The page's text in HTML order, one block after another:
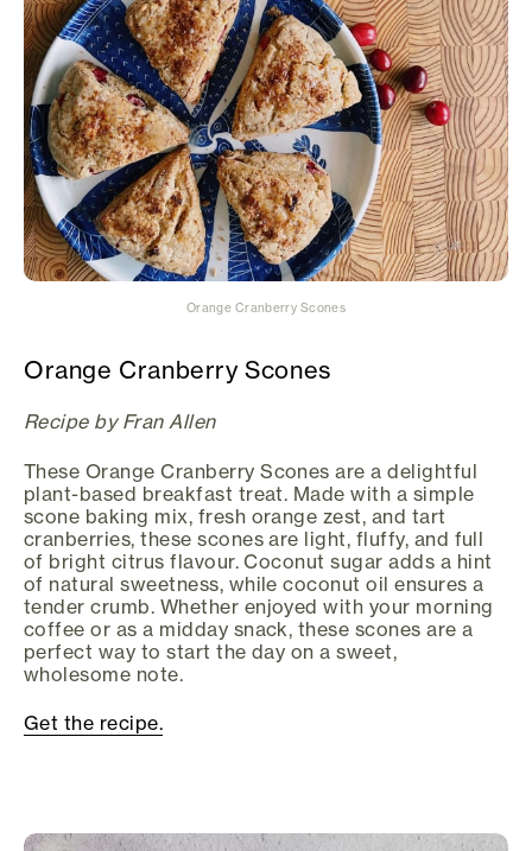
Orange Cranberry Scones
Orange Cranberry Scones
Recipe by Fran Allen
These Orange Cranberry Scones are a delightful
plant-based breakfast treat. Made with a simple
scone baking mix, fresh orange zest, and tart
cranberries, these scones are light, fluffy, and full
of bright citrus flavour. Coconut sugar adds a hint
of natural sweetness, while coconut oil ensures a
tender crumb. Whether enjoyed with your morning
coffee or as a midday snack, these scones are a
perfect way to start the day on a sweet,
wholesome note.
Get the recipe.